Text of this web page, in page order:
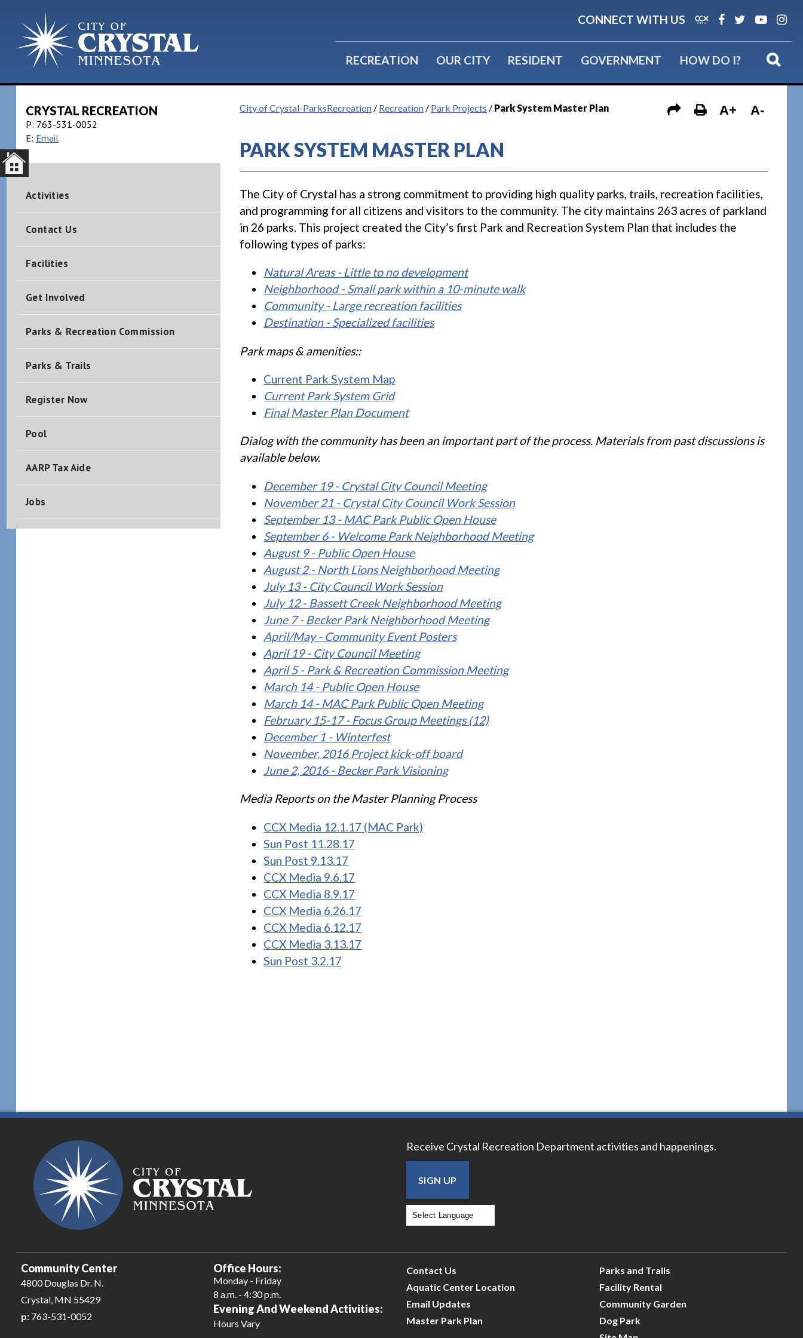
CONNECT WITH US
RECREATION OUR CITY RESIDENT GOVERNMENT HOW DO I?
CRYSTAL RECREATION
P: 763-531-0052
E: Email
Activities
Contact Us
Facilities
Get Involved
Parks & Recreation Commission
Parks & Trails
Register Now
Pool
AARP Tax Aide
Jobs
City of Crystal-ParksRecreation / Recreation / Park Projects / Park System Master Plan A+ A-
PARK SYSTEM MASTER PLAN
The City of Crystal has a strong commitment to providing high quality parks, trails, recreation facilities,
and programming for all citizens and visitors to the community. The city maintains 263 acres of parkland
in 26 parks. This project created the City’s first Park and Recreation System Plan that includes the
following types of parks:
Natural Areas - Little to no development
Neighborhood - Small park within a 10-minute walk
Community - Large recreation facilities
Destination - Specialized facilities
Park maps & amenities::
Current Park System Map
Current Park System Grid
Final Master Plan Document
Dialog with the community has been an important part of the process. Materials from past discussions is
available below.
December 19 - Crystal City Council Meeting
November 21 - Crystal City Council Work Session
September 13 - MAC Park Public Open House
September 6 - Welcome Park Neighborhood Meeting
August 9 - Public Open House
August 2 - North Lions Neighborhood Meeting
July 13 - City Council Work Session
July 12 - Bassett Creek Neighborhood Meeting
June 7 - Becker Park Neighborhood Meeting
April/May - Community Event Posters
April 19 - City Council Meeting
April 5 - Park & Recreation Commission Meeting
March 14 - Public Open House
March 14 - MAC Park Public Open Meeting
February 15-17 - Focus Group Meetings (12)
December 1 - Winterfest
November, 2016 Project kick-off board
June 2, 2016 - Becker Park Visioning
Media Reports on the Master Planning Process
CCX Media 12.1.17 (MAC Park)
Sun Post 11.28.17
Sun Post 9.13.17
CCX Media 9.6.17
CCX Media 8.9.17
CCX Media 6.26.17
CCX Media 6.12.17
CCX Media 3.13.17
Sun Post 3.2.17
Receive Crystal Recreation Department activities and happenings.
SIGN UP
Community Center
4800 Douglas Dr. N.
Crystal, MN 55429
p:763-531-0052
Office Hours:
Monday - Friday
8 a.m. - 4:30 p.m.
Evening And Weekend Activities:
Hours Vary
Contact Us
Aquatic Center Location
Email Updates
Master Park Plan
Parks and Trails
Facility Rental
Community Garden
Dog Park